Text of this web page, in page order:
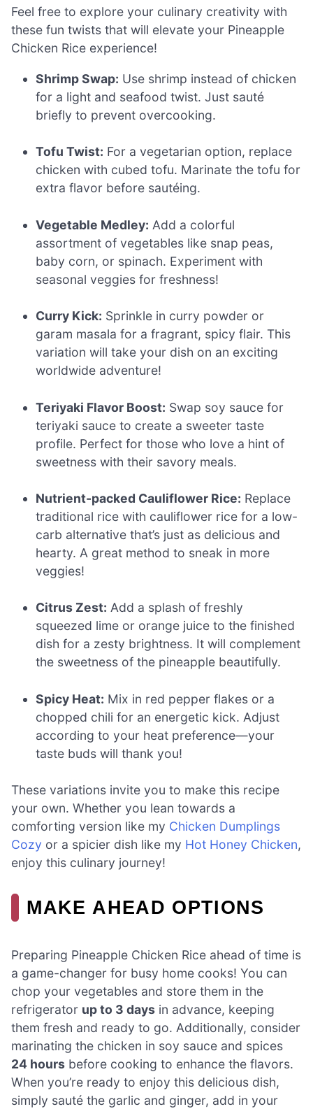
Feel free to explore your culinary creativity with
these fun twists that will elevate your Pineapple
Chicken Rice experience!
Shrimp Swap: Use shrimp instead of chicken
for a light and seafood twist. Just sauté
briefly to prevent overcooking.
Tofu Twist: For a vegetarian option, replace
chicken with cubed tofu. Marinate the tofu for
extra flavor before sautéing.
Vegetable Medley: Add a colorful
assortment of vegetables like snap peas,
baby corn, or spinach. Experiment with
seasonal veggies for freshness!
Curry Kick: Sprinkle in curry powder or
garam masala for a fragrant, spicy flair. This
variation will take your dish on an exciting
worldwide adventure!
Teriyaki Flavor Boost: Swap soy sauce for
teriyaki sauce to create a sweeter taste
profile. Perfect for those who love a hint of
sweetness with their savory meals.
Nutrient-packed Cauliflower Rice: Replace
traditional rice with cauliflower rice for a low-
carb alternative that’s just as delicious and
hearty. A great method to sneak in more
veggies!
Citrus Zest: Add a splash of freshly
squeezed lime or orange juice to the finished
dish for a zesty brightness. It will complement
the sweetness of the pineapple beautifully.
Spicy Heat: Mix in red pepper flakes or a
chopped chili for an energetic kick. Adjust
according to your heat preference—your
taste buds will thank you!
These variations invite you to make this recipe
your own. Whether you lean towards a
comforting version like my Chicken Dumplings
Cozy or a spicier dish like my Hot Honey Chicken,
enjoy this culinary journey!
MAKE AHEAD OPTIONS
Preparing Pineapple Chicken Rice ahead of time is
a game-changer for busy home cooks! You can
chop your vegetables and store them in the
refrigerator up to 3 days in advance, keeping
them fresh and ready to go. Additionally, consider
marinating the chicken in soy sauce and spices
24 hours before cooking to enhance the flavors.
When you’re ready to enjoy this delicious dish,
simply sauté the garlic and ginger, add in your